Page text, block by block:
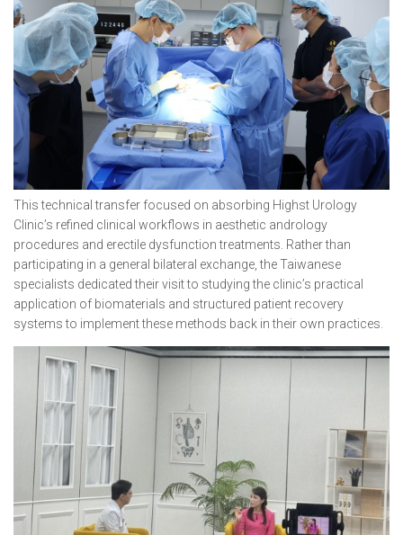
This technical transfer focused on absorbing Highst Urology
Clinic’s refined clinical workflows in aesthetic andrology
procedures and erectile dysfunction treatments. Rather than
participating in a general bilateral exchange, the Taiwanese
specialists dedicated their visit to studying the clinic’s practical
application of biomaterials and structured patient recovery
systems to implement these methods back in their own practices.